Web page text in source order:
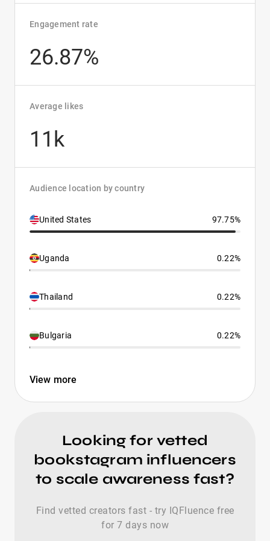
Engagement rate
26.87%
Average likes
11k
Audience location by country
United States 97.75%
Uganda 0.22%
Thailand 0.22%
Bulgaria 0.22%
View more
Looking for vetted
bookstagram influencers
to scale awareness fast?
Find vetted creators fast - try IQFluence free
for 7 days now